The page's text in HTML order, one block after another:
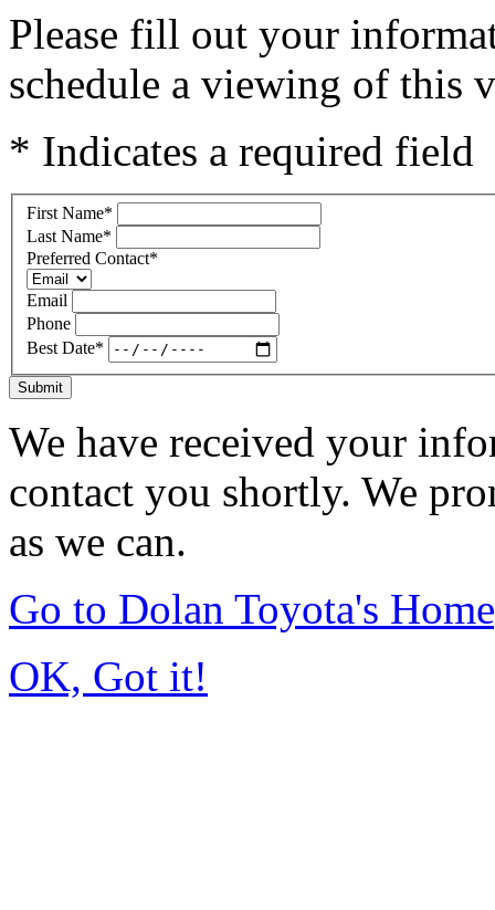
Please fill out your
schedule a viewing of this
* Indicates a required field
First Name*
Last Name*
Preferred Contact*
Email
Phone
Best Date*
Submit
We have received your
contact you shortly. We
as we can.
Go to Dolan Toyota's
OK, Got it!